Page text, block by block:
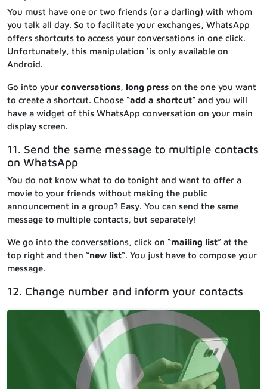
You must have one or two friends (or a darling) with whom
you talk all day. So to facilitate your exchanges, WhatsApp
offers shortcuts to access your conversations in one click.
Unfortunately, this manipulation ‘is only available on
Android.
Go into your conversations, long press on the one you want
to create a shortcut. Choose “add a shortcut” and you will
have a widget of this WhatsApp conversation on your main
display screen.
11. Send the same message to multiple contacts
on WhatsApp
You do not know what to do tonight and want to offer a
movie to your friends without making the public
announcement in a group? Easy. You can send the same
message to multiple contacts, but separately!
We go into the conversations, click on “mailing list” at the
top right and then “new list“. You just have to compose your
message.
12. Change number and inform your contacts